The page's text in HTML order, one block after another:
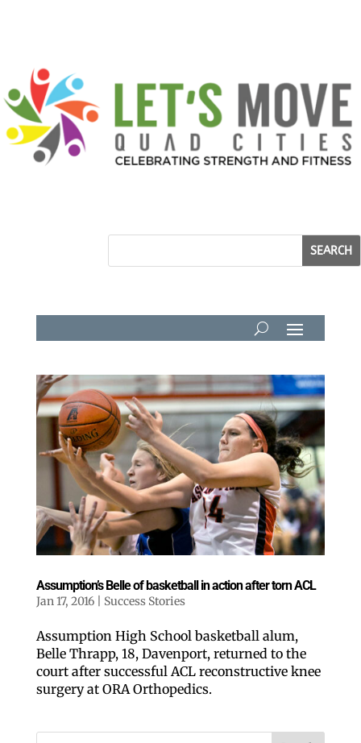
Assumption’s Belle of basketball in action after torn ACL
Jan 17, 2016| Success Stories
Assumption High School basketball alum,
Belle Thrapp, 18, Davenport, returned to the
court after successful ACL reconstructive knee
surgery at ORA Orthopedics.